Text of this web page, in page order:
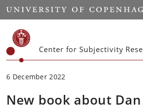
Start
Center for Subjectivity
6 December 2022
New book about